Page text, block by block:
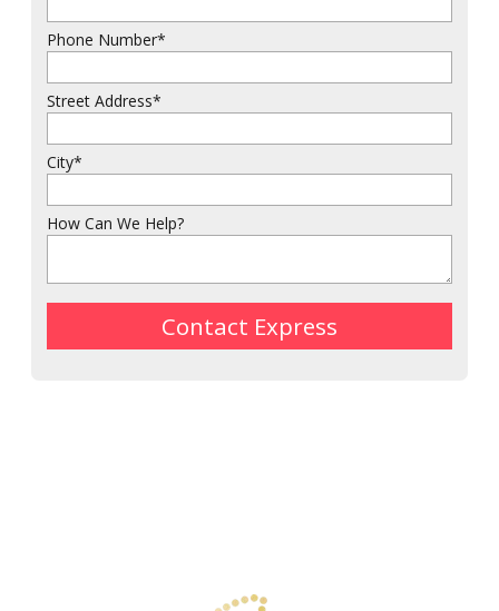
Phone Number*
Street Address*
City*
How Can We Help?